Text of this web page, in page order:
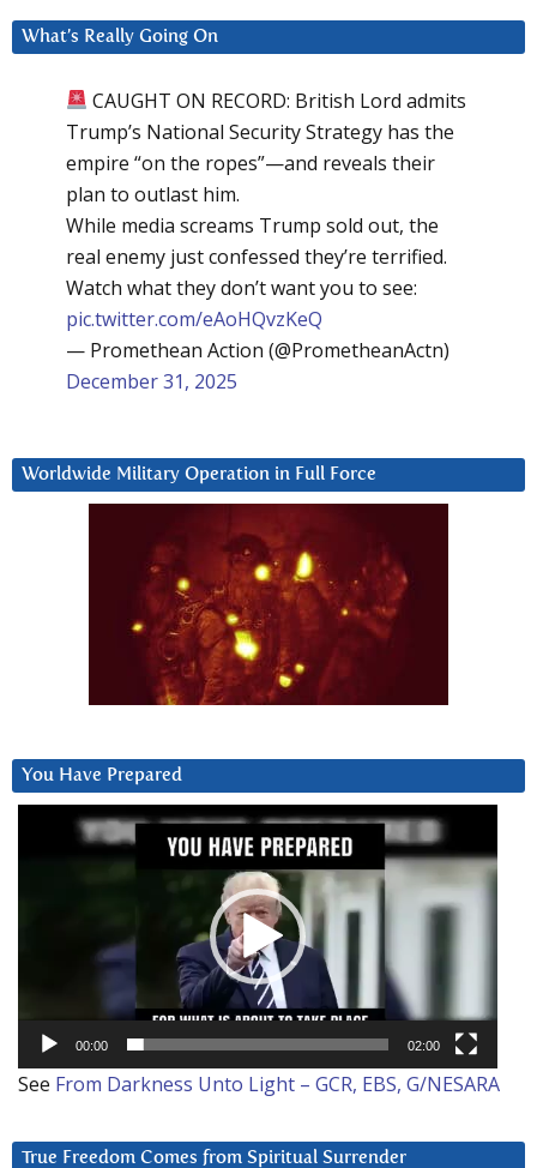
What’s Really Going On
CAUGHT ON RECORD: British Lord admits
Trump’s National Security Strategy has the
empire “on the ropes”—and reveals their
plan to outlast him.
While media screams Trump sold out, the
real enemy just confessed they’re terrified.
Watch what they don’t want you to see:
pic.twitter.com/eAoHQvzKeQ
— Promethean Action (@PrometheanActn)
December 31, 2025
Worldwide Military Operation in Full Force
You Have Prepared
00:00 02:00
See From Darkness Unto Light – GCR, EBS, G/NESARA
True Freedom Comes from Spiritual Surrender